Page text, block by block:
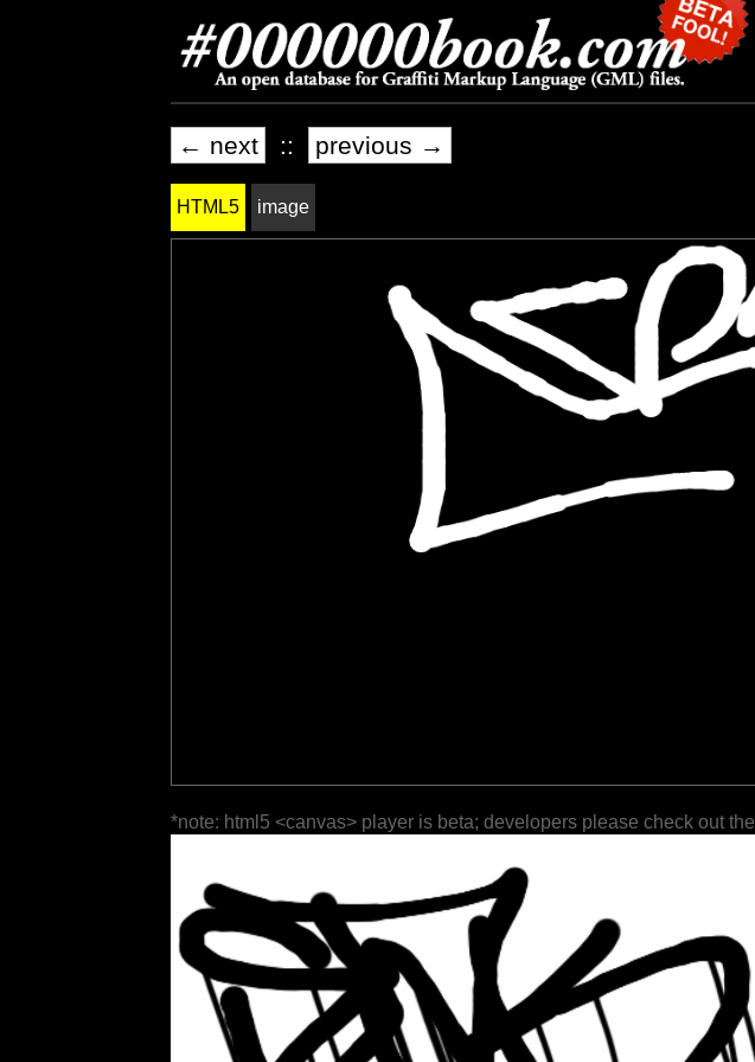
← next :: previous →
HTML5 image
*note: html5 <canvas> player is beta; developers please check out the